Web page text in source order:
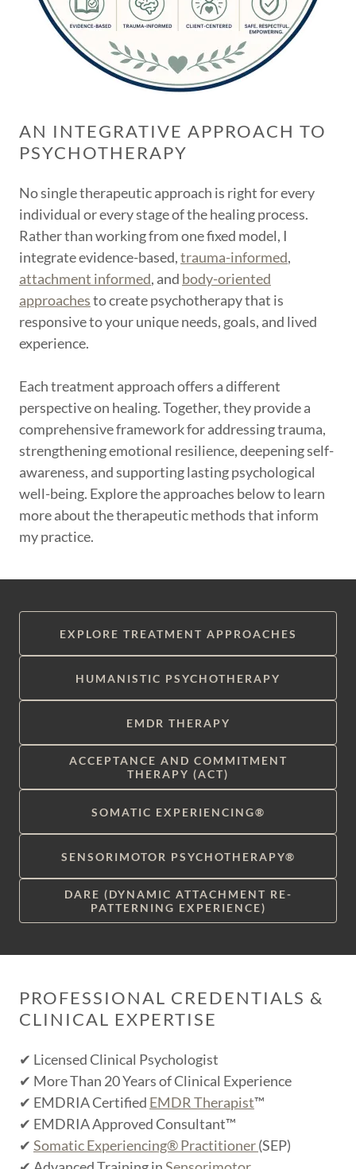
AN INTEGRATIVE APPROACH TO
PSYCHOTHERAPY
No single therapeutic approach is right for every
individual or every stage of the healing process.
Rather than working from one fixed model, I
integrate evidence-based,trauma-informed,
attachment informed, and body-oriented
approachesto create psychotherapy that is
responsive to your unique needs, goals, and lived
experience.
Each treatment approach offers a different
perspective on healing. Together, they provide a
comprehensive framework for addressing trauma,
strengthening emotional resilience, deepening self-
awareness, and supporting lasting psychological
well-being. Explore the approaches below to learn
more about the therapeutic methods that inform
my practice.
EXPLORE TREATMENT APPROACHES
HUMANISTIC PSYCHOTHERAPY
EMDR THERAPY
ACCEPTANCE AND COMMITMENT
THERAPY (ACT)
SOMATIC EXPERIENCING®
SENSORIMOTOR PSYCHOTHERAPY®
DARE (DYNAMIC ATTACHMENT RE-
PATTERNING EXPERIENCE)
PROFESSIONAL CREDENTIALS &
CLINICAL EXPERTISE
✔ Licensed Clinical Psychologist
✔ More Than 20 Years of Clinical Experience
✔ EMDRIA Certified EMDR Therapist™
✔ EMDRIA Approved Consultant™
✔ Somatic Experiencing® Practitioner(SEP)